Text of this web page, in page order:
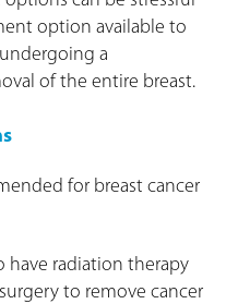
option available to
a
of the entire breast.
for breast cancer
have radiation therapy
to remove cancer